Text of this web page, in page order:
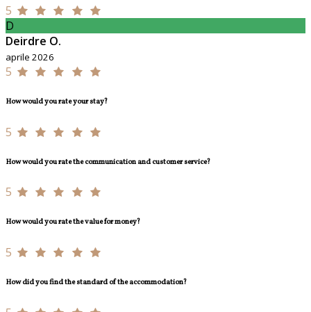
5
D
Deirdre O.
aprile 2026
5
How would you rate your stay?
5
How would you rate the communication and customer service?
5
How would you rate the value for money?
5
How did you find the standard of the accommodation?